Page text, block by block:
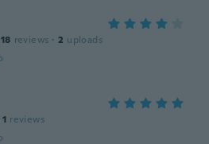
18 reviews · 2 uploads
1 reviews